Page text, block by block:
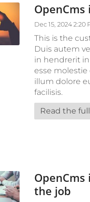
Dec 15, 2024 2:20
This is the
Duis autem
in hendrerit
esse molestie
illum dolore
facilisis.
Read the
the job